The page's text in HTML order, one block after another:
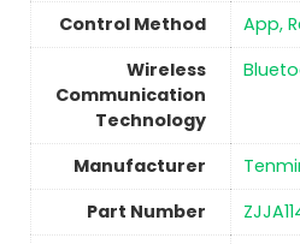
Control Method
App,
Wireless
Communication
Technology
Manufacturer
Part Number